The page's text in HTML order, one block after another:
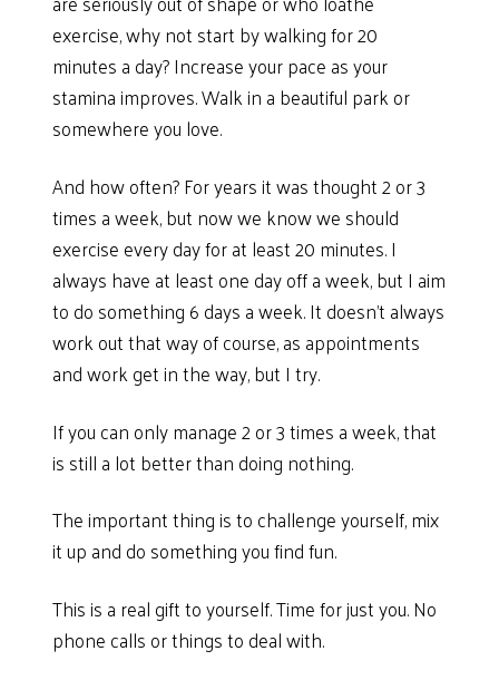
exercise, why not start by walking for 20
minutes a day? Increase your pace as your
stamina improves. Walk in a beautiful park or
somewhere you love.
And how often? For years it was thought 2 or 3
times a week, but now we know we should
exercise every day for at least 20 minutes. I
always have at least one day off a week, but I aim
to do something 6 days a week. It doesn’t always
work out that way of course, as appointments
and work get in the way, but I try.
If you can only manage 2 or 3 times a week, that
is still a lot better than doing nothing.
The important thing is to challenge yourself, mix
it up and do something you find fun.
This is a real gift to yourself. Time for just you. No
phone calls or things to deal with.